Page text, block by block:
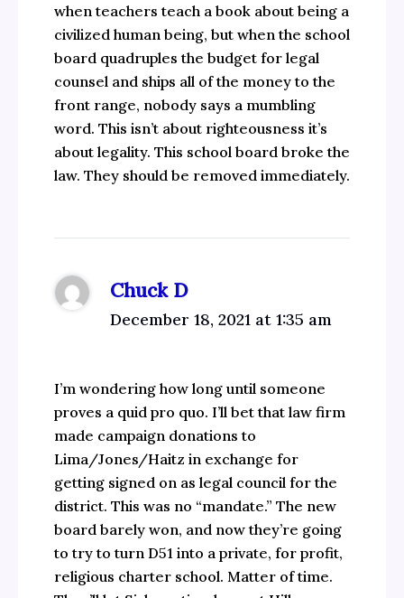
when teachers teach a book about being a
civilized human being, but when the school
board quadruples the budget for legal
counsel and ships all of the money to the
front range, nobody says a mumbling
word. This isn’t about righteousness it’s
about legality. This school board broke the
law. They should be removed immediately.
Chuck D
December 18, 2021 at 1:35 am
I’m wondering how long until someone
proves a quid pro quo. I’ll bet that law firm
made campaign donations to
Lima/Jones/Haitz in exchange for
getting signed on as legal council for the
district. This was no “mandate.” The new
board barely won, and now they’re going
to try to turn D51 into a private, for profit,
religious charter school. Matter of time.